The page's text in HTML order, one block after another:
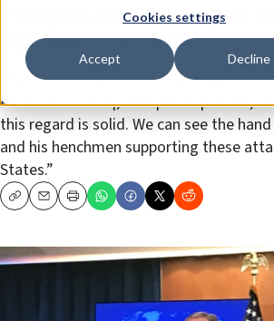
Cookies settings
Accept Decline
Pompeo: Iran is ‘origin’
against US in Iraq
After identifying Iran as the “origin” of
Americans in Iraq, Pompeo explained,
this regard is solid. We can see the
and his henchmen supporting these
States.”
CopyEmailPrint